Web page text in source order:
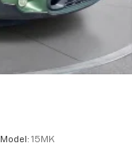
Model: 15MK